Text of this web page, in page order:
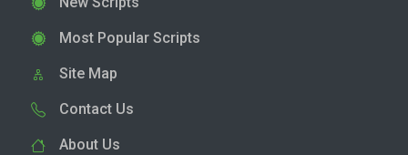
Most Popular Scripts
Site Map
Contact Us
About Us